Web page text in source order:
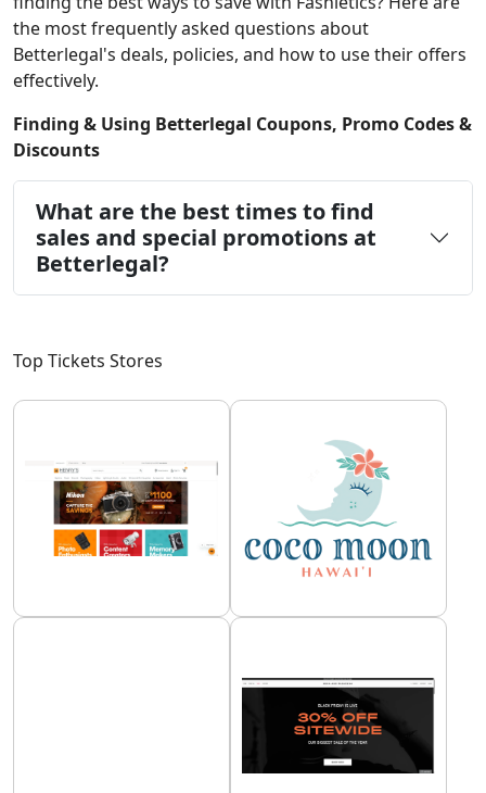
the most frequently asked questions about
Betterlegal's deals, policies, and how to use their offers
effectively.
Finding & Using Betterlegal Coupons, Promo Codes &
Discounts
What are the best times to find
sales and special promotions at
Betterlegal?
Top Tickets Stores